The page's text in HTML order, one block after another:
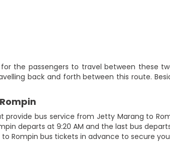
the passengers to travel between these
back and forth between this route.
provide bus service from Jetty Marang to
departs at 9:20 AM and the last bus
Rompin bus tickets in advance to secure